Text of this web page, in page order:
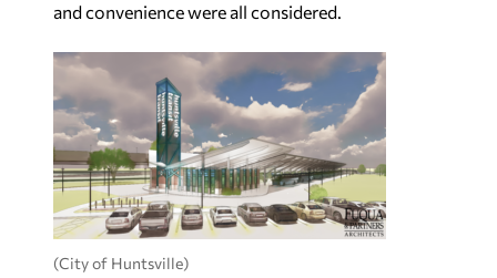
and convenience were all considered.
(City of Huntsville)